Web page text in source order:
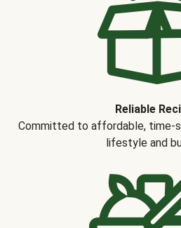
Reliable
Committed to affordable, time-
lifestyle and